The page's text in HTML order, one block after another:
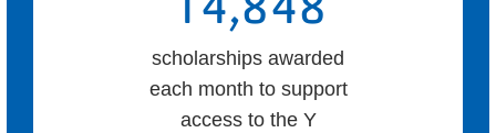
scholarships awarded
each month to support
access to the Y